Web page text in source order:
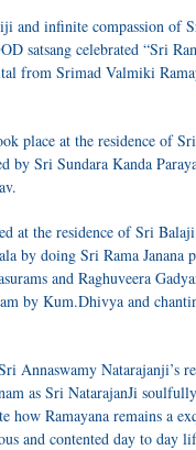
and infinite compassion of
satsang celebrated “Sri
from Srimad Valmiki
place at the residence of
Sri Sundara Kanda
at the residence of Sri
by doing Sri Rama Janana
and Raghuveera
by Kum.Dhivya and
Annaswamy Natarajanji’s
as Sri NatarajanJi
how Ramayana remains a
and contented day to day